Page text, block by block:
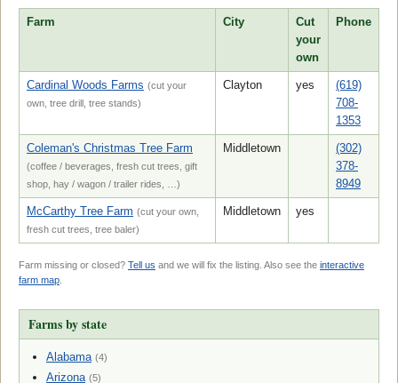
Farm City
Cut
your
own
Phone
Cardinal Woods Farms (cut your
own, tree drill, tree stands)
Clayton yes
(619)
708-
1353
Coleman's Christmas Tree Farm
(coffee / beverages, fresh cut trees, gift
shop, hay / wagon / trailer rides, …)
Middletown
(302)
378-
8949
McCarthy Tree Farm (cut your own,
fresh cut trees, tree baler)
Middletown yes
Farm missing or closed? Tell us and we will fix the listing. Also see the interactive
farm map
Farms by state
Alabama (4)
Arizona (5)